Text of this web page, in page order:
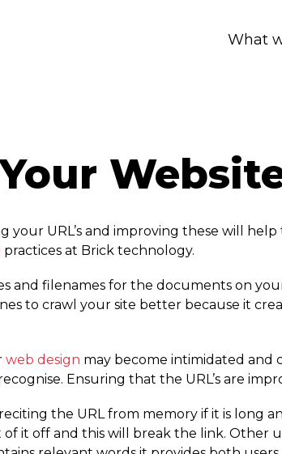
What
Website
URL’s and improving these will
practices at Brick technology.
and filenames for the documents on
to crawl your site better because it
web design may become intimidated and
Ensuring that the URL’s are
the URL from memory if it is long
it off and this will break the link. Other